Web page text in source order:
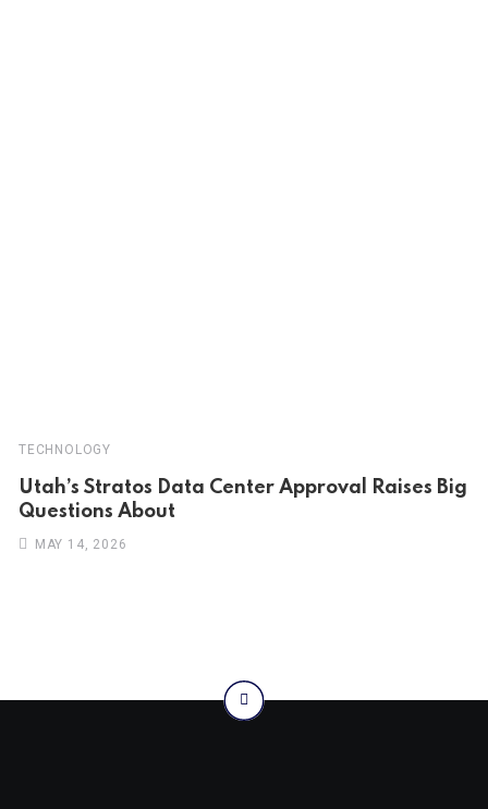
TECHNOLOGY
Utah’s Stratos Data Center Approval Raises Big
Questions About
MAY 14, 2026